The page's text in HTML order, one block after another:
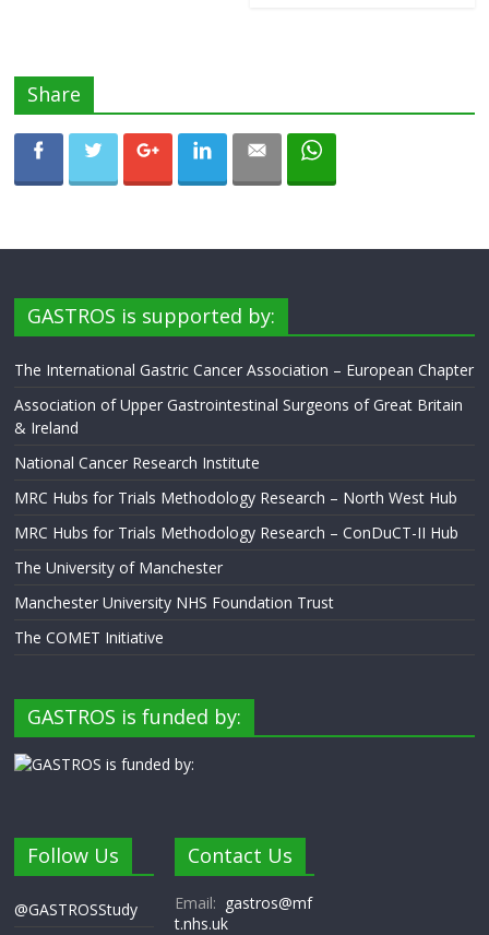
Share
GASTROS is supported by:
The International Gastric Cancer Association – European Chapter
Association of Upper Gastrointestinal Surgeons of Great Britain
& Ireland
National Cancer Research Institute
MRC Hubs for Trials Methodology Research – North West Hub
MRC Hubs for Trials Methodology Research – ConDuCT-II Hub
The University of Manchester
Manchester University NHS Foundation Trust
The COMET Initiative
GASTROS is funded by:
Follow Us
@GASTROSStudy
Contact Us
Email: gastros@mf
t.nhs.uk